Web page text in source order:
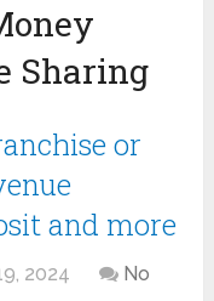
Sharing
or
and more
2024
No